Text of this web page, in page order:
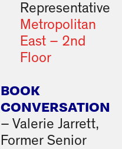
Representative
Metropolitan
East – 2nd
Floor
BOOK
CONVERSATION
– Valerie Jarrett,
Former Senior